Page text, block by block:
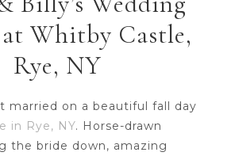
Whitby Castle,
Rye, NY
married on a beautiful fall day
in Rye, NY. Horse-drawn
the bride down, amazing